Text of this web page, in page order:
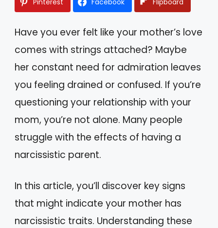
Have you ever felt like your mother’s love
comes with strings attached? Maybe
her constant need for admiration leaves
you feeling drained or confused. If you’re
questioning your relationship with your
mom, you’re not alone. Many people
struggle with the effects of having a
narcissistic parent.
In this article, you’ll discover key signs
that might indicate your mother has
narcissistic traits. Understanding these